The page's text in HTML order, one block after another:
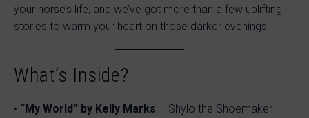
your horse’s life, and we’ve got more than a few uplifting
stories to warm your heart on those darker evenings.
What’s Inside?
• “My World” by Kelly Marks – Shylo the Shoemaker